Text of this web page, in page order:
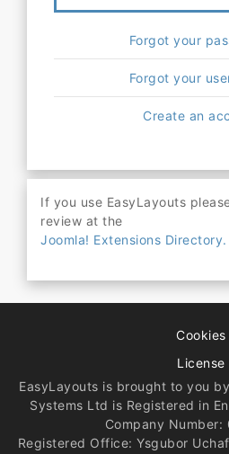
Forgot your
Forgot your
Create an
If you use EasyLayouts
review at the
Joomla! Extensions Directory.
Cookies
License
EasyLayouts is brought to you
Systems Ltd is Registered in
Company
Registered Office: Ysgubor